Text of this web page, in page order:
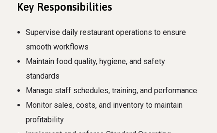
Key Responsibilities
Supervise daily restaurant operations to ensure
smooth workflows
Maintain food quality, hygiene, and safety
standards
Manage staff schedules, training, and performance
Monitor sales, costs, and inventory to maintain
profitability